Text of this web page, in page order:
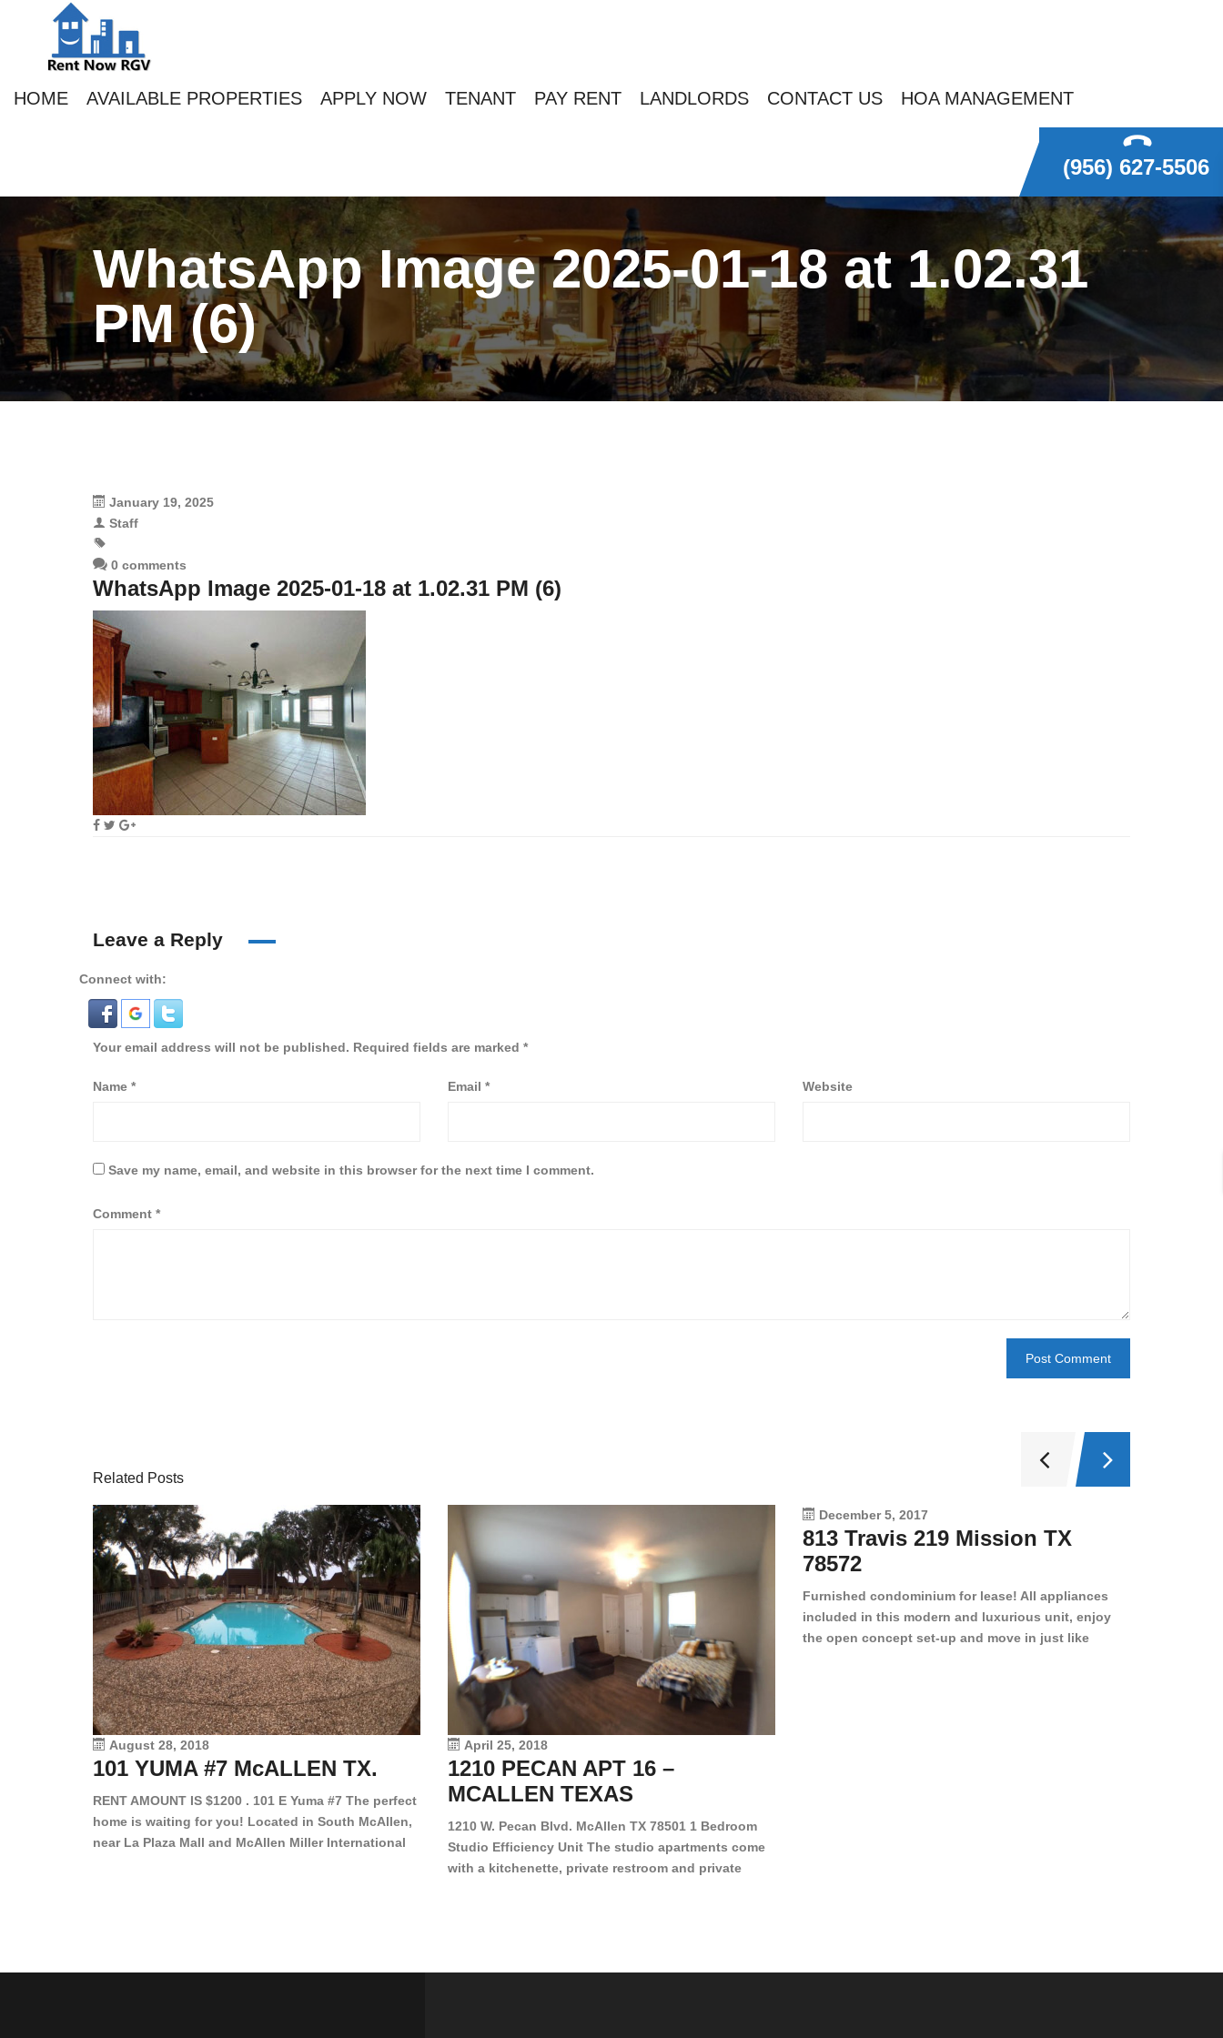
HOME AVAILABLE PROPERTIES APPLY NOW TENANT PAY RENT LANDLORDS CONTACT US HOA MANAGEMENT
(956) 627-5506
WhatsApp Image 2025-01-18 at 1.02.31
PM (6)
January 19, 2025
Staff
0 comments
WhatsApp Image 2025-01-18 at 1.02.31 PM (6)
Leave a Reply
Connect with:
Your email address will not be published. Required fields are marked *
Name * Email * Website
Save my name, email, and website in this browser for the next time I comment.
Comment *
Related Posts
August 28, 2018
101 YUMA #7 McALLEN TX.
RENT AMOUNT IS $1200 . 101 E Yuma #7 The perfect
home is waiting for you! Located in South McAllen,
near La Plaza Mall and McAllen Miller International
April 25, 2018
1210 PECAN APT 16 –
MCALLEN TEXAS
1210 W. Pecan Blvd. McAllen TX 78501 1 Bedroom
Studio Efficiency Unit The studio apartments come
with a kitchenette, private restroom and private
December 5, 2017
813 Travis 219 Mission TX
78572
Furnished condominium for lease! All appliances
included in this modern and luxurious unit, enjoy
the open concept set-up and move in just like